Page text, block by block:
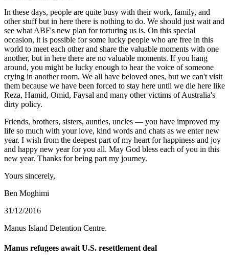
In these days, people are quite busy with their work, family, and
other stuff but in here there is nothing to do. We should just wait and
see what ABF's new plan for torturing us is. On this special
occasion, it is possible for some lucky people who are free in this
world to meet each other and share the valuable moments with one
another, but in here there are no valuable moments. If you hang
around, you might be lucky enough to hear the voice of someone
crying in another room. We all have beloved ones, but we can't visit
them because we have been forced to stay here until we die here like
Reza, Hamid, Omid, Faysal and many other victims of Australia's
dirty policy.
Friends, brothers, sisters, aunties, uncles — you have improved my
life so much with your love, kind words and chats as we enter new
year. I wish from the deepest part of my heart for happiness and joy
and happy new year for you all. May God bless each of you in this
new year. Thanks for being part my journey.
Yours sincerely,
Ben Moghimi
31/12/2016
Manus Island Detention Centre.
Manus refugees await U.S. resettlement deal